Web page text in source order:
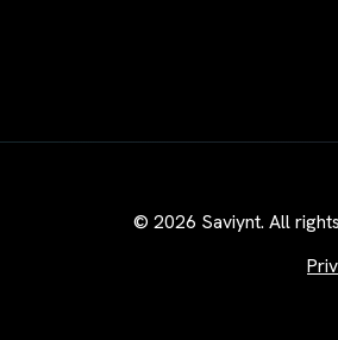
© 2026 Saviynt. All